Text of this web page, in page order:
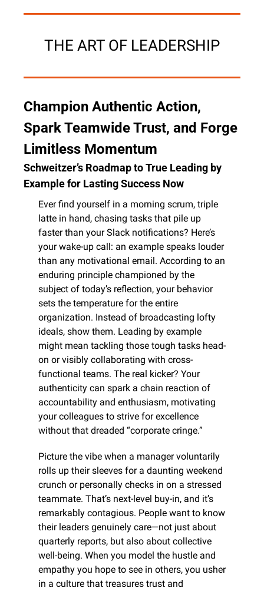
THE ART OF LEADERSHIP
Champion Authentic Action,
Spark Teamwide Trust, and Forge
Limitless Momentum
Schweitzer’s Roadmap to True Leading by
Example for Lasting Success Now
Ever find yourself in a morning scrum, triple
latte in hand, chasing tasks that pile up
faster than your Slack notifications? Here’s
your wake-up call: an example speaks louder
than any motivational email. According to an
enduring principle championed by the
subject of today’s reflection, your behavior
sets the temperature for the entire
organization. Instead of broadcasting lofty
ideals, show them. Leading by example
might mean tackling those tough tasks head-
on or visibly collaborating with cross-
functional teams. The real kicker? Your
authenticity can spark a chain reaction of
accountability and enthusiasm, motivating
your colleagues to strive for excellence
without that dreaded “corporate cringe.”
Picture the vibe when a manager voluntarily
rolls up their sleeves for a daunting weekend
crunch or personally checks in on a stressed
teammate. That’s next-level buy-in, and it’s
remarkably contagious. People want to know
their leaders genuinely care—not just about
quarterly reports, but also about collective
well-being. When you model the hustle and
empathy you hope to see in others, you usher
in a culture that treasures trust and